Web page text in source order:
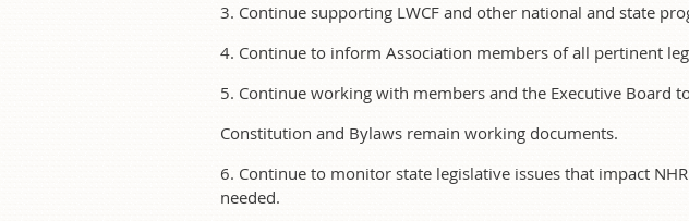
3. Continue supporting LWCF and other national and state
4. Continue to inform Association members of all pertinent
5. Continue working with members and the Executive Board
Constitution and Bylaws remain working documents.
6. Continue to monitor state legislative issues that impact
needed.